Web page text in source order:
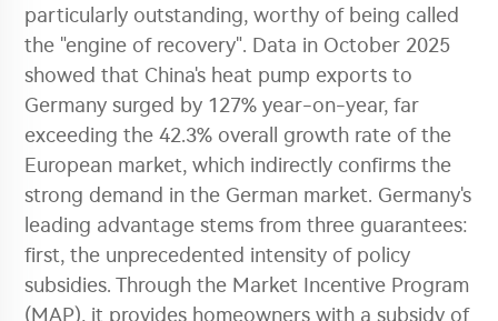
particularly outstanding, worthy of being called
the "engine of recovery". Data in October 2025
showed that China's heat pump exports to
Germany surged by 127% year-on-year, far
exceeding the 42.3% overall growth rate of the
European market, which indirectly confirms the
strong demand in the German market. Germany's
leading advantage stems from three guarantees:
first, the unprecedented intensity of policy
subsidies. Through the Market Incentive Program
(MAP), it provides homeowners with a subsidy of